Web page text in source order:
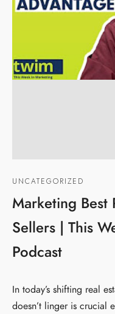
UNCATEGORIZED
Marketing Best
Sellers | This
Podcast
In today’s shifting real
doesn’t linger is crucial